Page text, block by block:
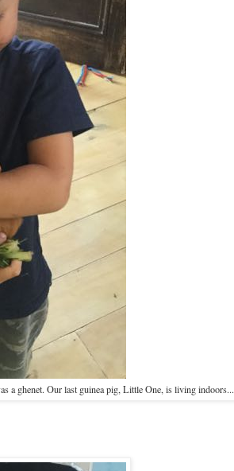
a ghenet. Our last guinea pig, Little One, is living indoors...